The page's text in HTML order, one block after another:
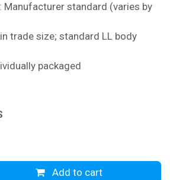
Manufacturer standard (varies by
trade size; standard LL body
packaged
Add to cart